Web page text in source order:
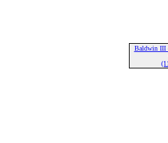
Baldwin III